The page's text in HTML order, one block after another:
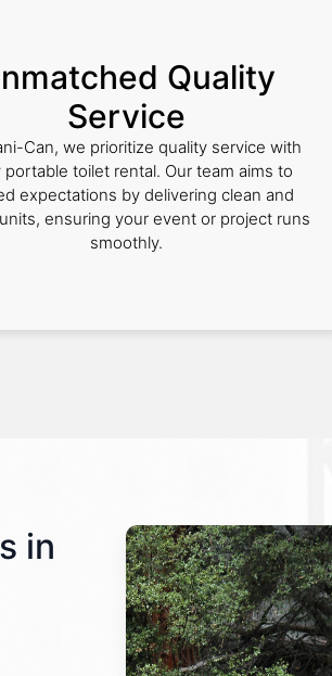
Quality
Service
Can, we prioritize quality service with
portable toilet rental. Our team aims to
expectations by delivering clean and
ensuring your event or project runs
smoothly.
in